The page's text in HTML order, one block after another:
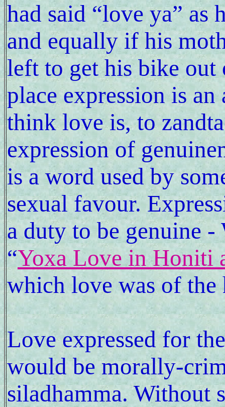
had said “love ya” as
and equally if his
left to get his bike out
place expression is
think love is, to
expression of
is a word used by
sexual favour.
a duty to be genuine
“Yoxa Love in Honiti
which love was of the
Love expressed for
would be morally-
siladhamma. Without